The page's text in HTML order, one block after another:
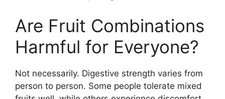
Are Fruit Combinations
Harmful for Everyone?
Not necessarily. Digestive strength varies from
person to person. Some people tolerate mixed